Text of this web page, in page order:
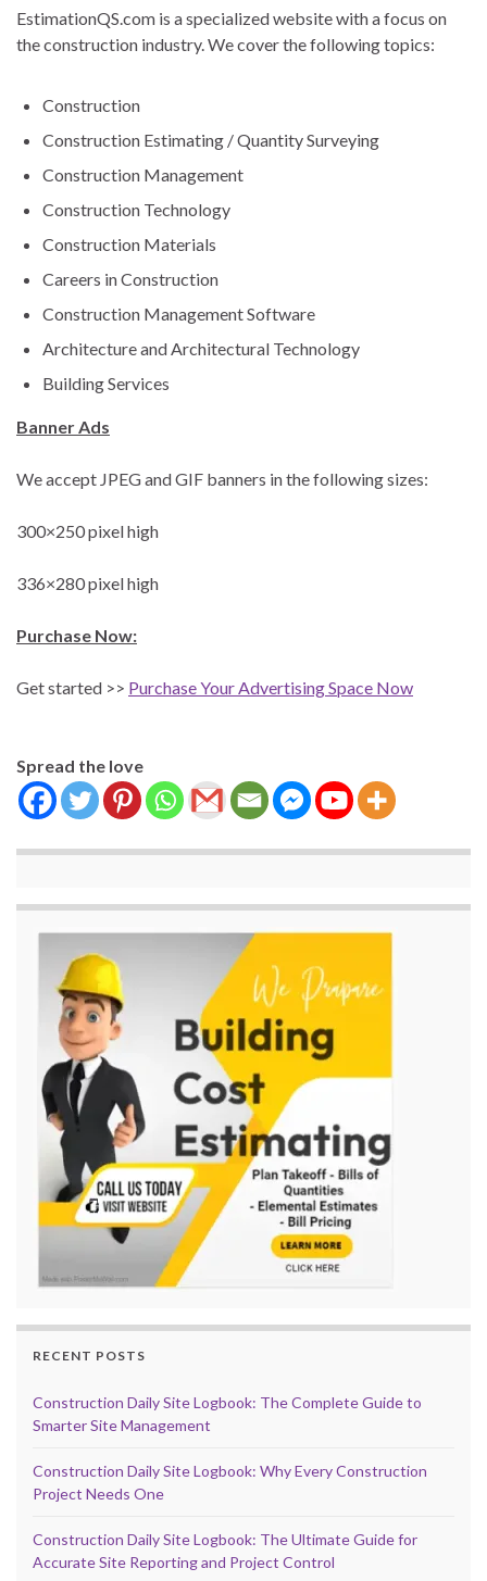
EstimationQS.com is a specialized website with a focus on
the construction industry. We cover the following topics:
Construction
Construction Estimating / Quantity Surveying
Construction Management
Construction Technology
Construction Materials
Careers in Construction
Construction Management Software
Architecture and Architectural Technology
Building Services
Banner Ads
We accept JPEG and GIF banners in the following sizes:
300×250 pixel high
336×280 pixel high
Purchase Now:
Get started >> Purchase Your Advertising Space Now
Spread the love
RECENT POSTS
Construction Daily Site Logbook: The Complete Guide to
Smarter Site Management
Construction Daily Site Logbook: Why Every Construction
Project Needs One
Construction Daily Site Logbook: The Ultimate Guide for
Accurate Site Reporting and Project Control